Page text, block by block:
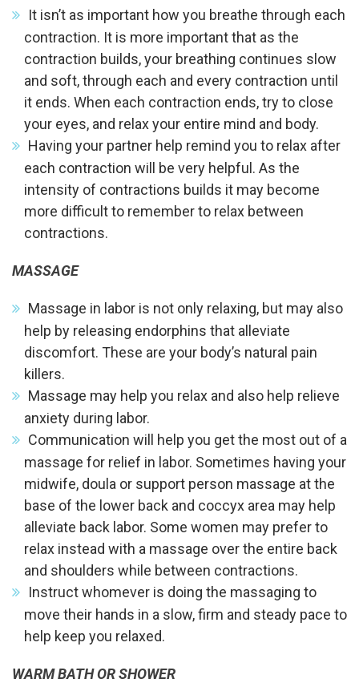
It isn’t as important how you breathe through each
contraction. It is more important that as the
contraction builds, your breathing continues slow
and soft, through each and every contraction until
it ends. When each contraction ends, try to close
your eyes, and relax your entire mind and body.
Having your partner help remind you to relax after
each contraction will be very helpful. As the
intensity of contractions builds it may become
more difficult to remember to relax between
contractions.
MASSAGE
Massage in labor is not only relaxing, but may also
help by releasing endorphins that alleviate
discomfort. These are your body’s natural pain
killers.
Massage may help you relax and also help relieve
anxiety during labor.
Communication will help you get the most out of a
massage for relief in labor. Sometimes having your
midwife, doula or support person massage at the
base of the lower back and coccyx area may help
alleviate back labor. Some women may prefer to
relax instead with a massage over the entire back
and shoulders while between contractions.
Instruct whomever is doing the massaging to
move their hands in a slow, firm and steady pace to
help keep you relaxed.
WARM BATH OR SHOWER